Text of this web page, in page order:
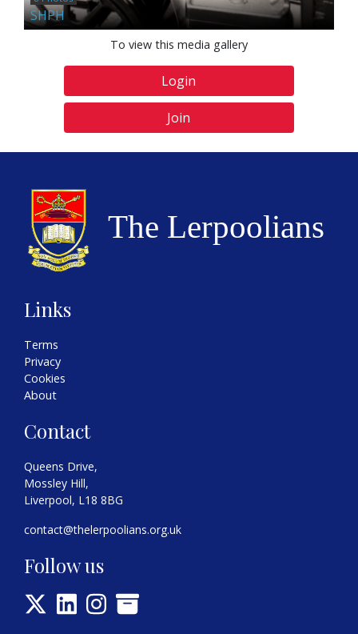
SHPH
To view this media gallery
Login
Join
Links
Terms
Privacy
Cookies
About
Contact
Queens Drive,
Mossley Hill,
Liverpool, L18 8BG
contact@thelerpoolians.org.uk
Follow us